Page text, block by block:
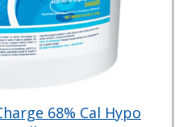
68% Cal Hypo